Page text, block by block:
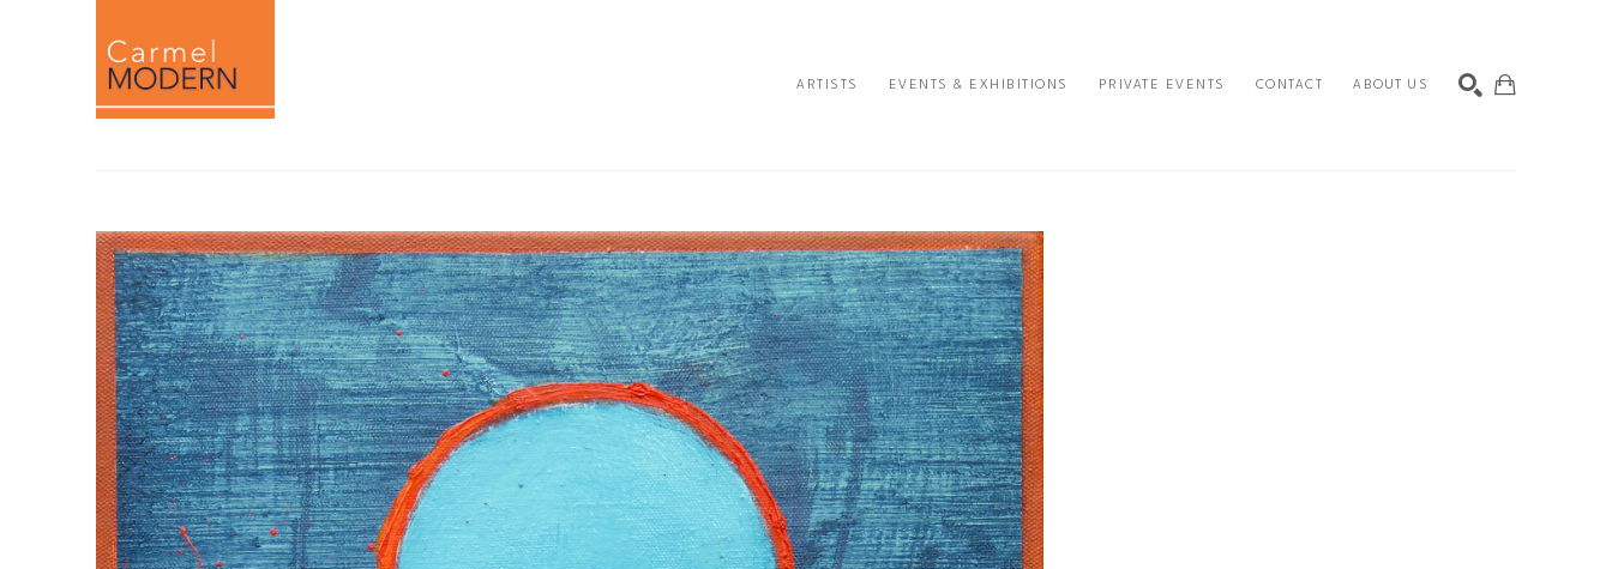
ARTISTS EVENTS & EXHIBITIONS PRIVATE EVENTS CONTACT ABOUT US